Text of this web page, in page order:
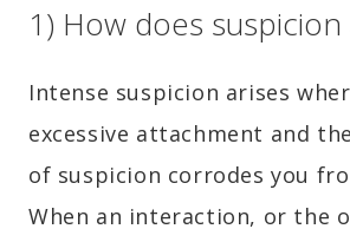
1) How does suspicion
Intense suspicion arises
excessive attachment and
of suspicion corrodes you
When an interaction, or the